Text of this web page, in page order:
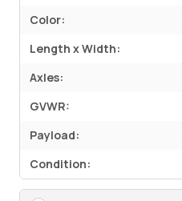
Color:
Length x Width:
Axles:
GVWR:
Payload:
Condition: